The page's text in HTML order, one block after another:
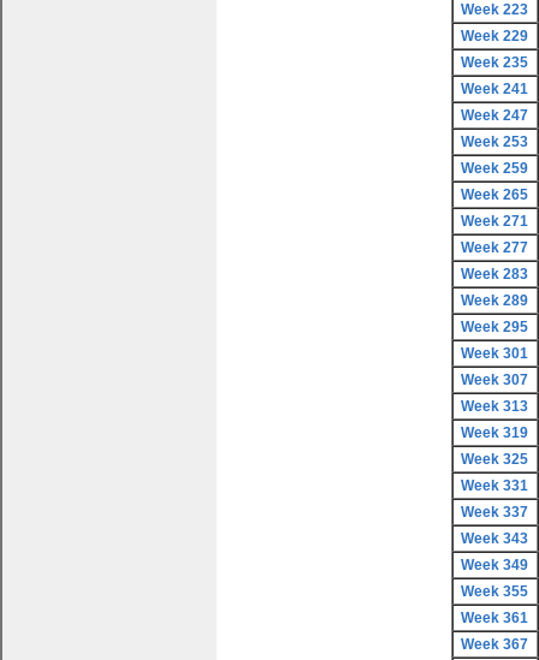
Week 223
Week 229
Week 235
Week 241
Week 247
Week 253
Week 259
Week 265
Week 271
Week 277
Week 283
Week 289
Week 295
Week 301
Week 307
Week 313
Week 319
Week 325
Week 331
Week 337
Week 343
Week 349
Week 355
Week 361
Week 367